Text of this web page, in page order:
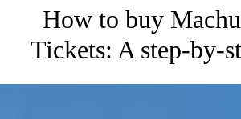
How to buy
Tickets: A step-by-